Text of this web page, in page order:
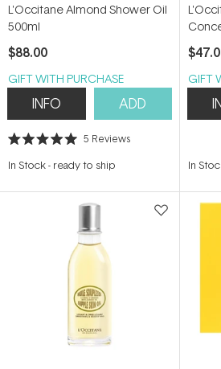
L'Occitane Almond Shower Oil
500ml
$88.00
GIFT WITH PURCHASE
INFO ADD
Rated
out
stars
5 Reviews
In Stock- ready to ship
Edition
GIFT
In